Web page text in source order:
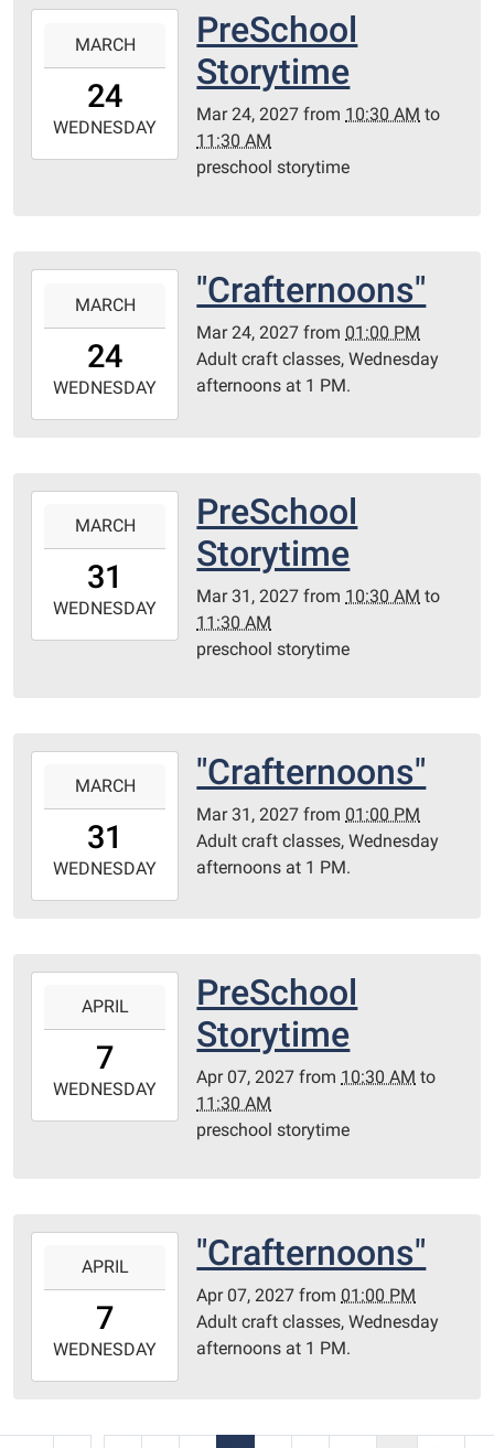
Library
Redditt
room
24T10:30:00-
2027-
03-
MARCH
24
WEDNESDAY
PreSchool
Storytime
Mar 24, 2027 from 10:30 AM to
11:30 AM
preschool storytime
24T13:00:00-
2027-
03-
Library
Redditt
room
MARCH
24
WEDNESDAY
"Crafternoons"
Mar 24, 2027 from 01:00 PM
Adult craft classes, Wednesday
afternoons at 1 PM.
31T10:30:00-
2027-
03-
MARCH
31
WEDNESDAY
PreSchool
Storytime
Mar 31, 2027 from 10:30 AM to
11:30 AM
preschool storytime
31T13:00:00-
2027-
03-
Library
Redditt
room
MARCH
31
WEDNESDAY
"Crafternoons"
Mar 31, 2027 from 01:00 PM
Adult craft classes, Wednesday
afternoons at 1 PM.
07T10:30:00-
2027-
04-
APRIL
7
WEDNESDAY
PreSchool
Storytime
Apr 07, 2027 from 10:30 AM to
11:30 AM
preschool storytime
07T13:00:00-
2027-
04-
APRIL
7
WEDNESDAY
"Crafternoons"
Apr 07, 2027 from 01:00 PM
Adult craft classes, Wednesday
afternoons at 1 PM.